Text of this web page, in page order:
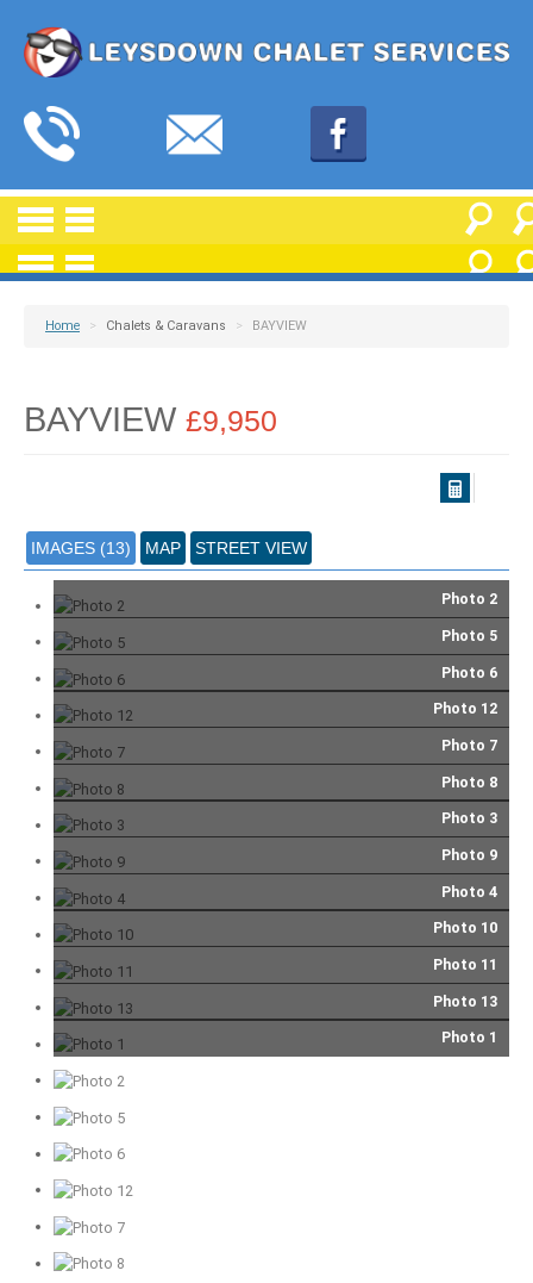
Home > Chalets & Caravans > BAYVIEW
BAYVIEW £9,950
IMAGES (13) MAP STREET VIEW
Photo 2
Photo 5
Photo 6
Photo 12
Photo 7
Photo 8
Photo 3
Photo 9
Photo 4
Photo 10
Photo 11
Photo 13
Photo 1